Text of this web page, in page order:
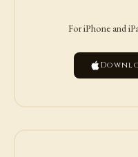
For iPhone and